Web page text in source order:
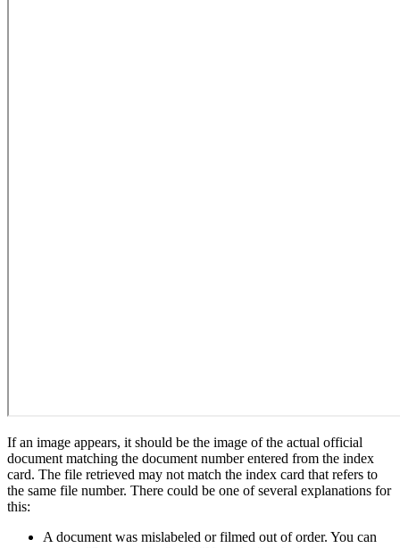
If an image appears, it should be the image of the actual official
document matching the document number entered from the index
card. The file retrieved may not match the index card that refers to
the same file number. There could be one of several explanations for
this:
A document was mislabeled or filmed out of order. You can